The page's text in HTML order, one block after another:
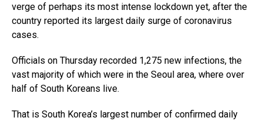
verge of perhaps its most intense lockdown yet, after the
country reported its largest daily surge of coronavirus
cases.
Officials on Thursday recorded 1,275 new infections, the
vast majority of which were in the Seoul area, where over
half of South Koreans live.
That is South Korea’s largest number of confirmed daily